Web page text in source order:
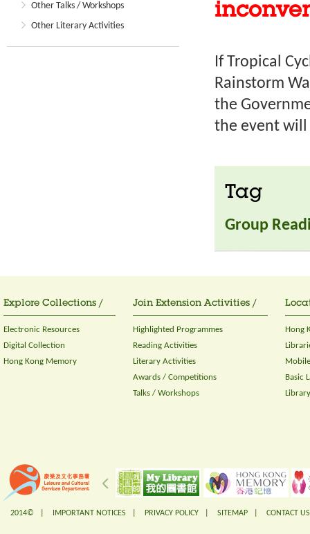
Other Talks / Workshops
Other Literary Activities
If Tropical
Rainstorm
the
the event will
Tag
Group
Explore Collections /
Electronic Resources
Digital Collection
Hong Kong Memory
Join Extension Activities /
Highlighted Programmes
Reading Activities
Literary Activities
Awards / Competitions
Talks / Workshops
Hong
Basic
2014© | IMPORTANT NOTICES PRIVACY POLICY SITEMAP CONTACT US